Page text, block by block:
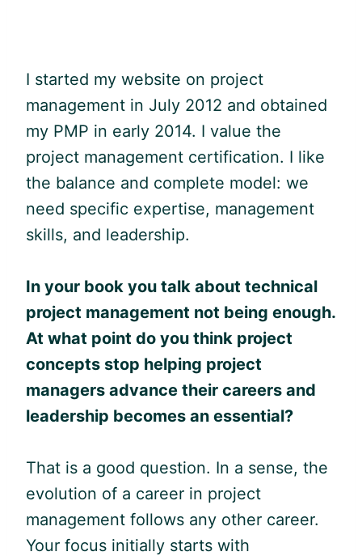
I started my website on project
management in July 2012 and obtained
my PMP in early 2014. I value the
project management certification. I like
the balance and complete model: we
need specific expertise, management
skills, and leadership.
In your book you talk about technical
project management not being enough.
At what point do you think project
concepts stop helping project
managers advance their careers and
leadership becomes an essential?
That is a good question. In a sense, the
evolution of a career in project
management follows any other career.
Your focus initially starts with